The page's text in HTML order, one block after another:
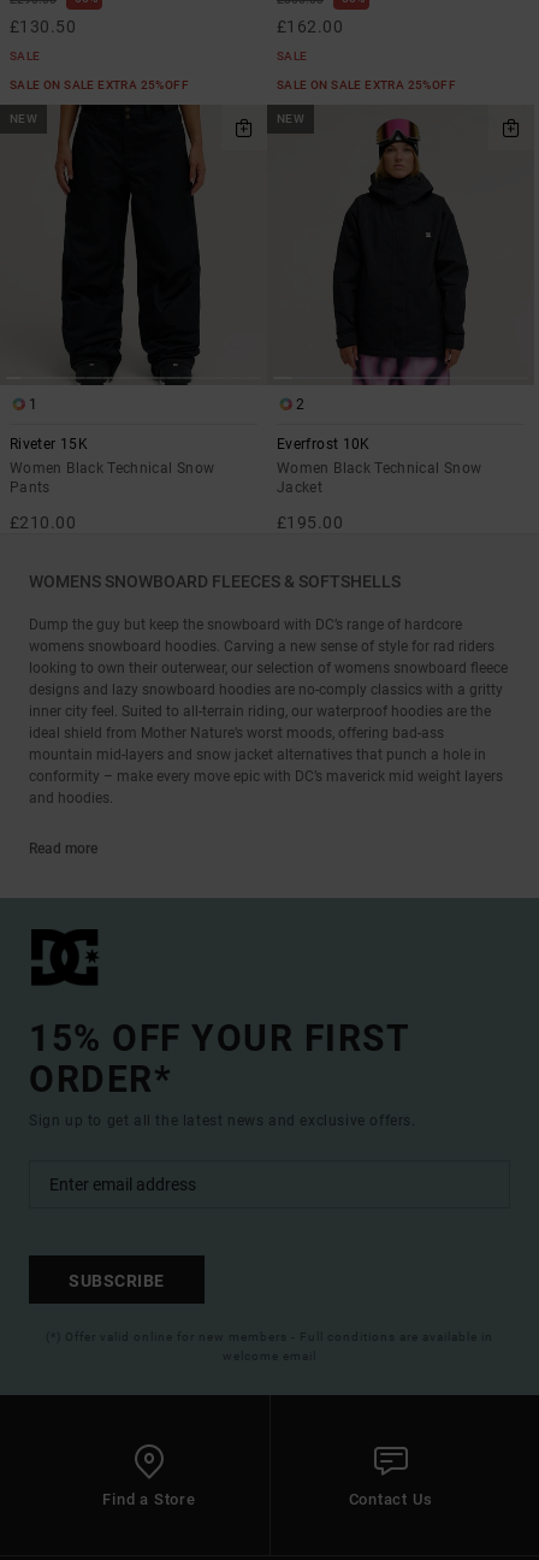
£130.50
SALE
SALE ON SALE EXTRA 25%OFF
£162.00
SALE
SALE ON SALE EXTRA 25%OFF
NEW
1
Riveter 15K
Women Black Technical Snow
Pants
£210.00
NEW
2
Everfrost 10K
Women Black Technical Snow
Jacket
£195.00
WOMENS SNOWBOARD FLEECES & SOFTSHELLS
Dump the guy but keep the snowboard with DC’s range of hardcore
womens snowboard hoodies. Carving a new sense of style for rad riders
looking to own their outerwear, our selection of womens snowboard fleece
designs and lazy snowboard hoodies are no-comply classics with a gritty
inner city feel. Suited to all-terrain riding, our waterproof hoodies are the
ideal shield from Mother Nature’s worst moods, offering bad-ass
mountain mid-layers and snow jacket alternatives that punch a hole in
conformity – make every move epic with DC’s maverick mid weight layers
and hoodies.
Read more
15% OFF YOUR FIRST
ORDER*
Sign up to get all the latest news and exclusive offers.
SUBSCRIBE
(*) Offer valid online for new members - Full conditions are available in
welcome email
Find a Store Contact Us